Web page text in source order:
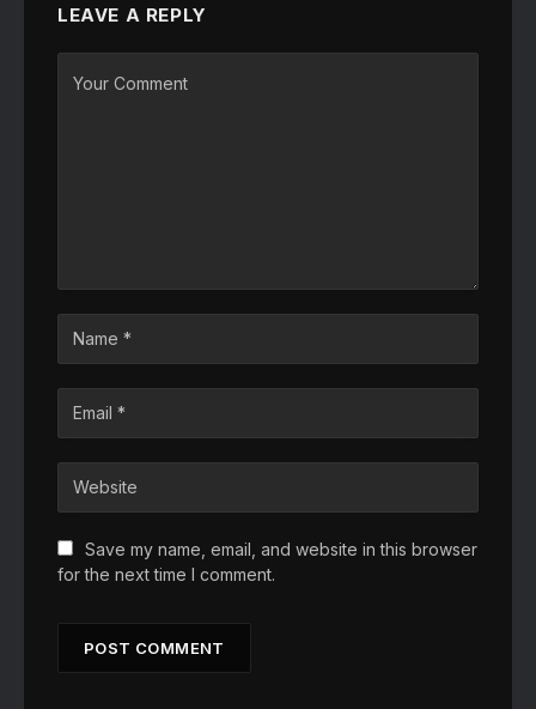
LEAVE A REPLY
Save my name, email, and website in this browser
for the next time I comment.